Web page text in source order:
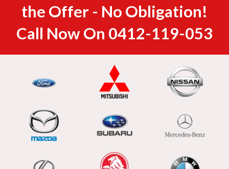
the Offer - No Obligation!
Call Now On 0412-119-053